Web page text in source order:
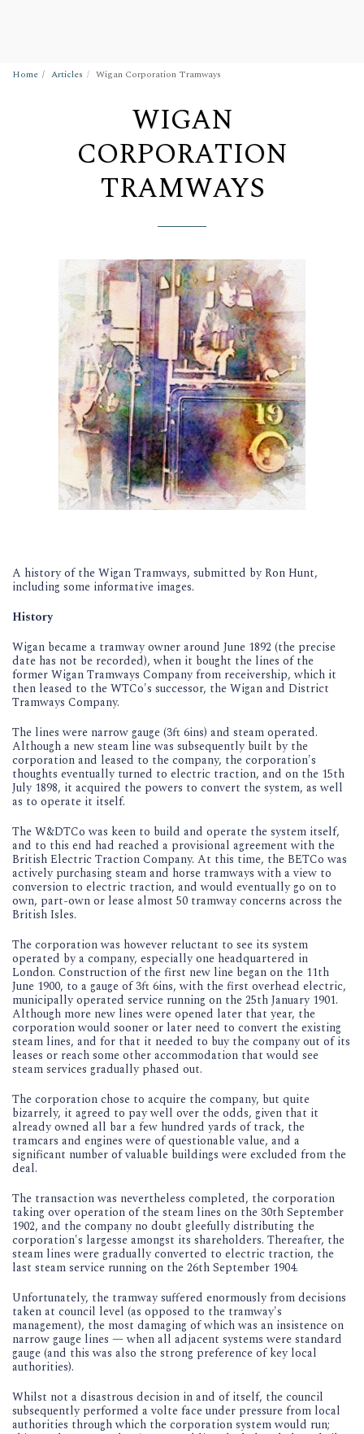
Home Articles Wigan Corporation Tramways
WIGAN
CORPORATION
TRAMWAYS
A history of the Wigan Tramways, submitted by Ron Hunt,
including some informative images.
History
Wigan became a tramway owner around June 1892 (the precise
date has not be recorded), when it bought the lines of the
former Wigan Tramways Company from receivership, which it
then leased to the WTCo's successor, the Wigan and District
Tramways Company.
The lines were narrow gauge (3ft 6ins) and steam operated.
Although a new steam line was subsequently built by the
corporation and leased to the company, the corporation's
thoughts eventually turned to electric traction, and on the 15th
July 1898, it acquired the powers to convert the system, as well
as to operate it itself.
The W&DTCo was keen to build and operate the system itself,
and to this end had reached a provisional agreement with the
British Electric Traction Company. At this time, the BETCo was
actively purchasing steam and horse tramways with a view to
conversion to electric traction, and would eventually go on to
own, part-own or lease almost 50 tramway concerns across the
British Isles.
The corporation was however reluctant to see its system
operated by a company, especially one headquartered in
London. Construction of the first new line began on the 11th
June 1900, to a gauge of 3ft 6ins, with the first overhead electric,
municipally operated service running on the 25th January 1901.
Although more new lines were opened later that year, the
corporation would sooner or later need to convert the existing
steam lines, and for that it needed to buy the company out of its
leases or reach some other accommodation that would see
steam services gradually phased out.
The corporation chose to acquire the company, but quite
bizarrely, it agreed to pay well over the odds, given that it
already owned all bar a few hundred yards of track, the
tramcars and engines were of questionable value, and a
significant number of valuable buildings were excluded from the
deal.
The transaction was nevertheless completed, the corporation
taking over operation of the steam lines on the 30th September
1902, and the company no doubt gleefully distributing the
corporation's largesse amongst its shareholders. Thereafter, the
steam lines were gradually converted to electric traction, the
last steam service running on the 26th September 1904.
Unfortunately, the tramway suffered enormously from decisions
taken at council level (as opposed to the tramway's
management), the most damaging of which was an insistence on
narrow gauge lines — when all adjacent systems were standard
gauge (and this was also the strong preference of key local
authorities).
Whilst not a disastrous decision in and of itself, the council
subsequently performed a volte face under pressure from local
authorities through which the corporation system would run;